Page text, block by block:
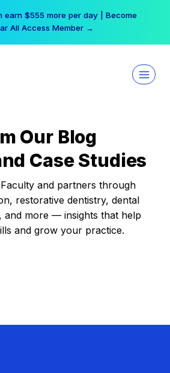
earn $555 more per day | Become
All Access Member →
Our Blog
Case Studies
and partners through
restorative dentistry, dental
and more — insights that help
and grow your practice.